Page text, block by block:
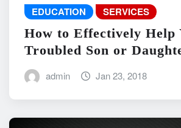
EDUCATION SERVICES
How to Effectively Help
Troubled Son or
admin Jan 23, 2018